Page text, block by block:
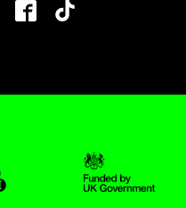
FacebookTikTok
UK Government